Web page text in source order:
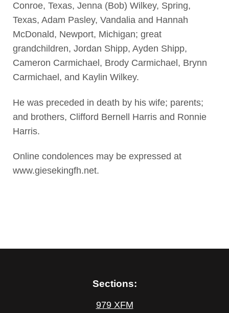
Conroe, Texas, Jenna (Bob) Wilkey, Spring,
Texas, Adam Pasley, Vandalia and Hannah
McDonald, Newport, Michigan; great
grandchildren, Jordan Shipp, Ayden Shipp,
Cameron Carmichael, Brody Carmichael, Brynn
Carmichael, and Kaylin Wilkey.
He was preceded in death by his wife; parents;
and brothers, Clifford Bernell Harris and Ronnie
Harris.
Online condolences may be expressed at
www.giesekingfh.net.
Sections:
979 XFM